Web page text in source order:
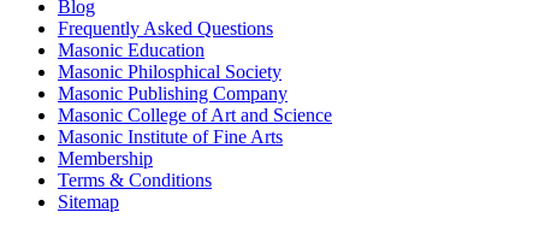
Blog
Frequently Asked Questions
Masonic Education
Masonic Philosphical Society
Masonic Publishing Company
Masonic College of Art and Science
Masonic Institute of Fine Arts
Membership
Terms & Conditions
Sitemap